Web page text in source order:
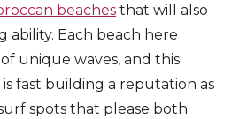
beaches that will also
Each beach here
unique waves, and this
fast building a reputation as
spots that please both